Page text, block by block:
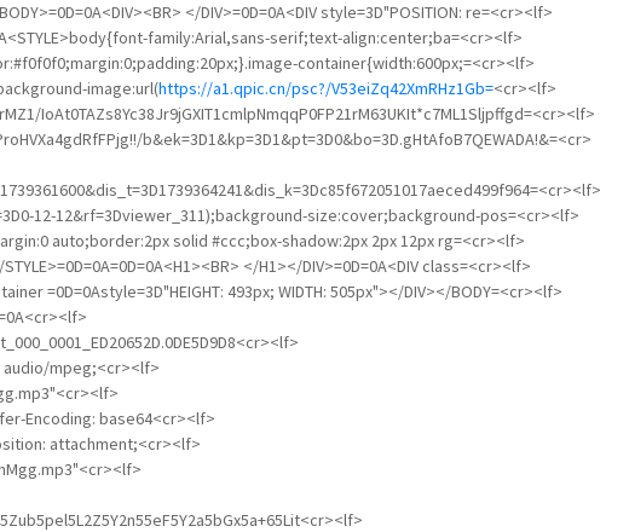
</DIV>=0D=0A<DIV style=3D"POSITION: re=<cr><lf>
family:Arial,sans-serif;text-align:center;ba=<cr><lf>
container{width:600px;=<cr><lf>
image:url(https://a1.qpic.cn/psc?/V53eiZq42XmRHz1Gb=<cr><lf>
IoAt0TAZs8Yc38Jr9jGXIT1cmlpNmqqP0FP21rM63UKIt*c7ML1Sljpffgd=<cr><lf>
b&ek=3D1&kp=3D1&pt=3D0&bo=3D.gHtAfoB7QEWADA!&=<cr>
12-12&rf=3Dviewer_311);background-size:cover;background-pos=<cr><lf>
auto;border:2px solid #ccc;box-shadow:2px 2px 12px rg=<cr><lf>
</H1></DIV>=0D=0A<DIV class=<cr><lf>
=0D=0Astyle=3D"HEIGHT: 493px; WIDTH: 505px"></DIV></BODY=<cr><lf>
audio/mpeg;<cr><lf>
Encoding: base64<cr><lf>
attachment;<cr><lf>